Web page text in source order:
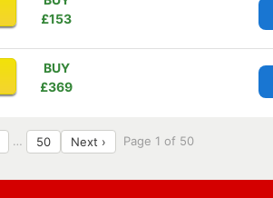
£153
BUY
£369
… 50 Next › Page 1 of 50